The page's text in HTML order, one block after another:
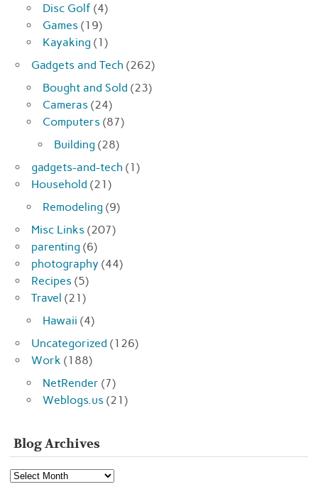
Disc Golf (4)
Games (19)
Kayaking (1)
Gadgets and Tech (262)
Bought and Sold (23)
Cameras (24)
Computers (87)
Building (28)
gadgets-and-tech (1)
Household (21)
Remodeling (9)
Misc Links (207)
parenting (6)
photography (44)
Recipes (5)
Travel (21)
Hawaii (4)
Uncategorized (126)
Work (188)
NetRender (7)
Weblogs.us (21)
Blog Archives
Blog
Archives